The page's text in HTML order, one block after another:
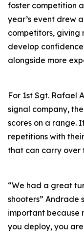
foster competition
year’s event drew
competitors, giving
develop
alongside more
For 1st Sgt. Rafael
signal company,
scores on a range.
repetitions with
that can carry over
“We had a great
shooters” Andrade
important because
you deploy, you